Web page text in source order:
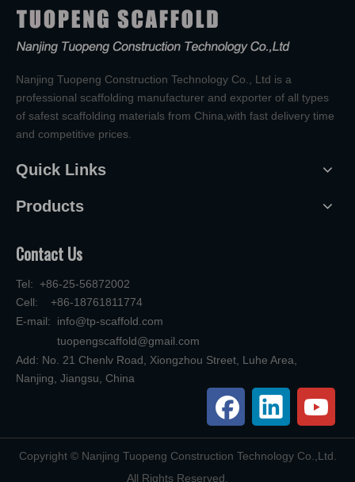
Nanjing Tuopeng Construction Technology Co., Ltd is a
professional scaffolding manufacturer and exporter of all types
of safest scaffolding materials from China,with fast delivery time
and competitive prices.
Quick Links
Products
Contact Us
Tel: +86-25-56872002
Cell: +86-18761811774
E-mail: info@tp-scaffold.com
tuopengscaffold@gmail.com
Add: No. 21 Chenlv Road, Xiongzhou Street, Luhe Area,
Nanjing, Jiangsu, China
​Copyright © Nanjing Tuopeng Construction Technology Co.,Ltd.
All Rights Reserved.